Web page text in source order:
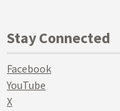
Stay Connected
Facebook
YouTube
X